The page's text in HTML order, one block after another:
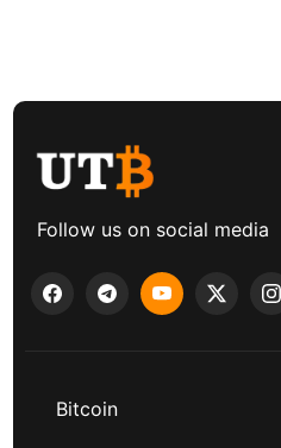
Follow us on social media
Bitcoin